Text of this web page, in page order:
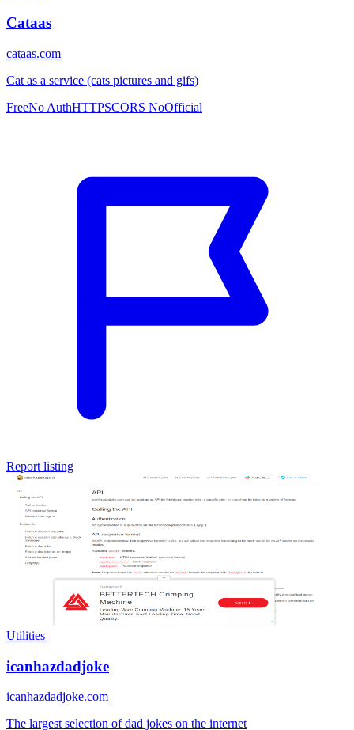
Cataas
cataas.com
Cat as a service (cats pictures and gifs)
FreeNo AuthHTTPSCORS NoOfficial
Report listing
Utilities
icanhazdadjoke
icanhazdadjoke.com
The largest selection of dad jokes on the internet